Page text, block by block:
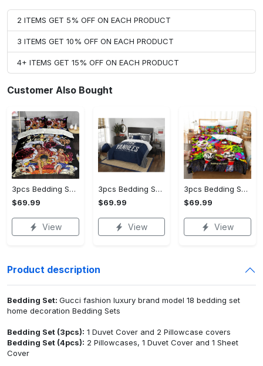
2 ITEMS GET 5% OFF ON EACH PRODUCT
3 ITEMS GET 10% OFF ON EACH PRODUCT
4+ ITEMS GET 15% OFF ON EACH PRODUCT
Customer Also Bought
3pcs Bedding Set (US Size) - Designed for the Modern You, Get Yours Today!
$69.99
View
3pcs Bedding Set (US Size) - Experience the Perfect Blend, Own It Before It's Gone!
$69.99
View
3pcs Bedding Set (US Size) - For Those Who Demand More, Take the Leap Today!
$69.99
View
Product description
Bedding Set: Gucci fashion luxury brand model 18 bedding set
home decoration Bedding Sets
Bedding Set (3pcs): 1 Duvet Cover and 2 Pillowcase covers
Bedding Set (4pcs): 2 Pillowcases, 1 Duvet Cover and 1 Sheet
Cover